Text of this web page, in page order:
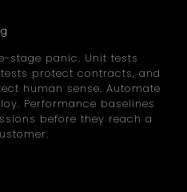
stage panic. Unit tests
protect contracts, and
human sense. Automate
Performance baselines
before they reach a